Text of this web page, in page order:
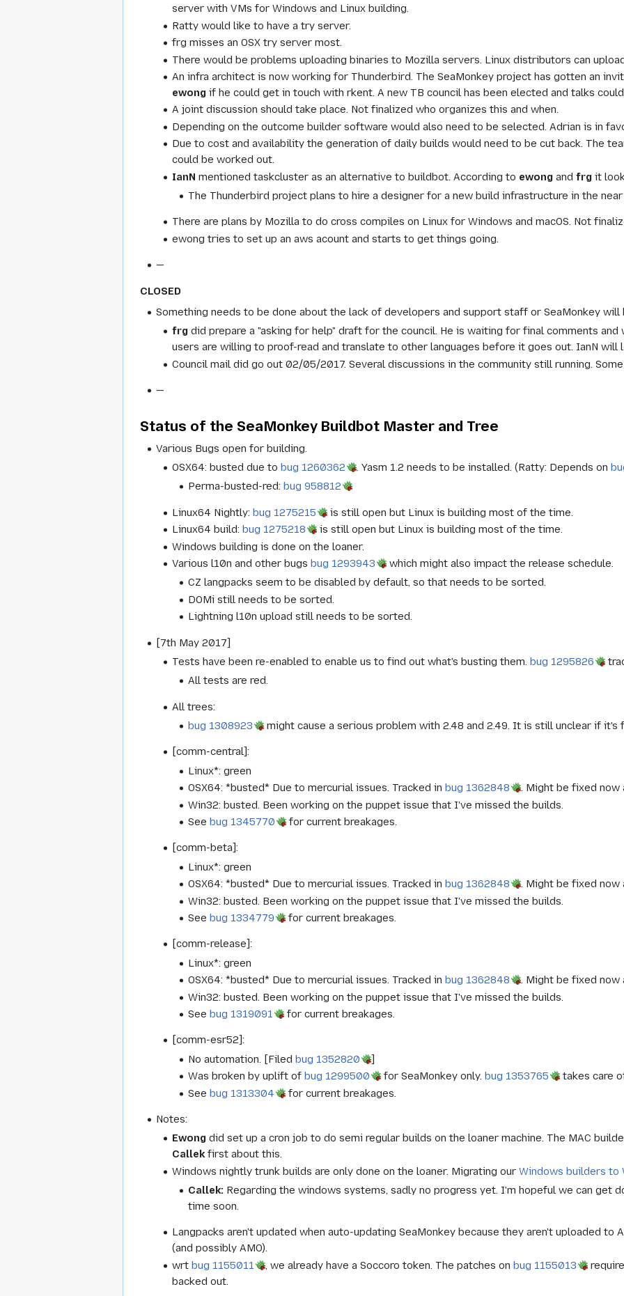
server with VMs for Windows and Linux building.
Ratty would like to have a try server.
frg misses an OSX try server most.
There would be problems uploading binaries to Mozilla servers. Linux distributors can
An infra architect is now working for Thunderbird. The SeaMonkey project has gotten an
ewong if he could get in touch with rkent. A new TB council has been elected and talks
A joint discussion should take place. Not finalized who organizes this and when.
Depending on the outcome builder software would also need to be selected. Adrian is in
Due to cost and availability the generation of daily builds would need to be cut back. The
could be worked out.
IanN mentioned taskcluster as an alternative to buildbot. According to ewong andfrg it
The Thunderbird project plans to hire a designer for a new build infrastructure in the
There are plans by Mozilla to do cross compiles on Linux for Windows and macOS. Not
ewong tries to set up an aws acount and starts to get things going.
—
CLOSED
Something needs to be done about the lack of developers and support staff or SeaMonkey will
frg did prepare a "asking for help" draft for the council. He is waiting for final comments
users are willing to proof-read and translate to other languages before it goes out. IanN
Council mail did go out 02/05/2017. Several discussions in the community still running.
—
Status of the SeaMonkey Buildbot Master and Tree
Various Bugs open for building.
OSX64: busted due tobug 1260362 . Yasm 1.2 needs to be installed. (Ratty: Depends on
Perma-busted-red: bug 958812
Linux64 Nightly:bug 1275215
is still open but Linux is building most of the time.
Linux64 build:bug 1275218
is still open but Linux is building most of the time.
Windows building is done on the loaner.
Various l10n and other bugsbug 1293943
which might also impact the release schedule.
CZ langpacks seem to be disabled by default, so that needs to be sorted.
DOMi still needs to be sorted.
Lightning l10n upload still needs to be sorted.
[7th May 2017]
Tests have been re-enabled to enable us to find out what's busting them.bug 1295826
All tests are red.
All trees:
bug 1308923
might cause a serious problem with 2.48 and 2.49. It is still unclear if it's
[comm-central]:
Linux*: green
OSX64: *busted* Due to mercurial issues. Tracked inbug 1362848
. Might be fixed
Win32: busted. Been working on the puppet issue that I've missed the builds.
Seebug 1345770 for current breakages.
[comm-beta]:
Linux*: green
OSX64: *busted* Due to mercurial issues. Tracked inbug 1362848
. Might be fixed
Win32: busted. Been working on the puppet issue that I've missed the builds.
Seebug 1334779 for current breakages.
[comm-release]:
Linux*: green
OSX64: *busted* Due to mercurial issues. Tracked inbug 1362848
. Might be fixed
Win32: busted. Been working on the puppet issue that I've missed the builds.
Seebug 1319091 for current breakages.
[comm-esr52]:
No automation. [Filedbug 1352820
]
Was broken by uplift ofbug 1299500 for SeaMonkey only.bug 1353765
takes care
Seebug 1313304 for current breakages.
Notes:
Ewong did set up a cron job to do semi regular builds on the loaner machine. The MAC
Callekfirst about this.
Windows nightly trunk builds are only done on the loaner. Migrating ourWindows builders to
Callek: Regarding the windows systems, sadly no progress yet. I'm hopeful we can get
time soon.
Langpacks aren't updated when auto-updating SeaMonkey because they aren't uploaded to
(and possibly AMO).
wrtbug 1155011 , we already have a Soccoro token. The patches onbug 1155013
backed out.